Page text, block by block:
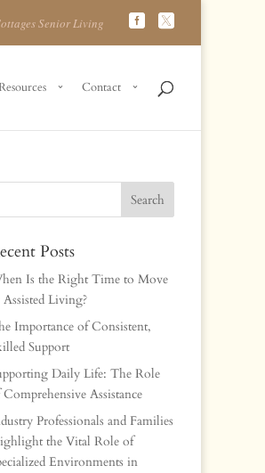
Senior Living
Contact
Posts
Is the Right Time to Move
Living?
Importance of Consistent,
Support
Daily Life: The Role
Assistance
Professionals and Families
the Vital Role of
Environments in